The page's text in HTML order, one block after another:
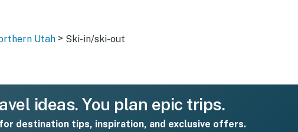
Utah > Ski-in/ski-out
ideas. You plan epic trips.
destination tips, inspiration, and exclusive offers.